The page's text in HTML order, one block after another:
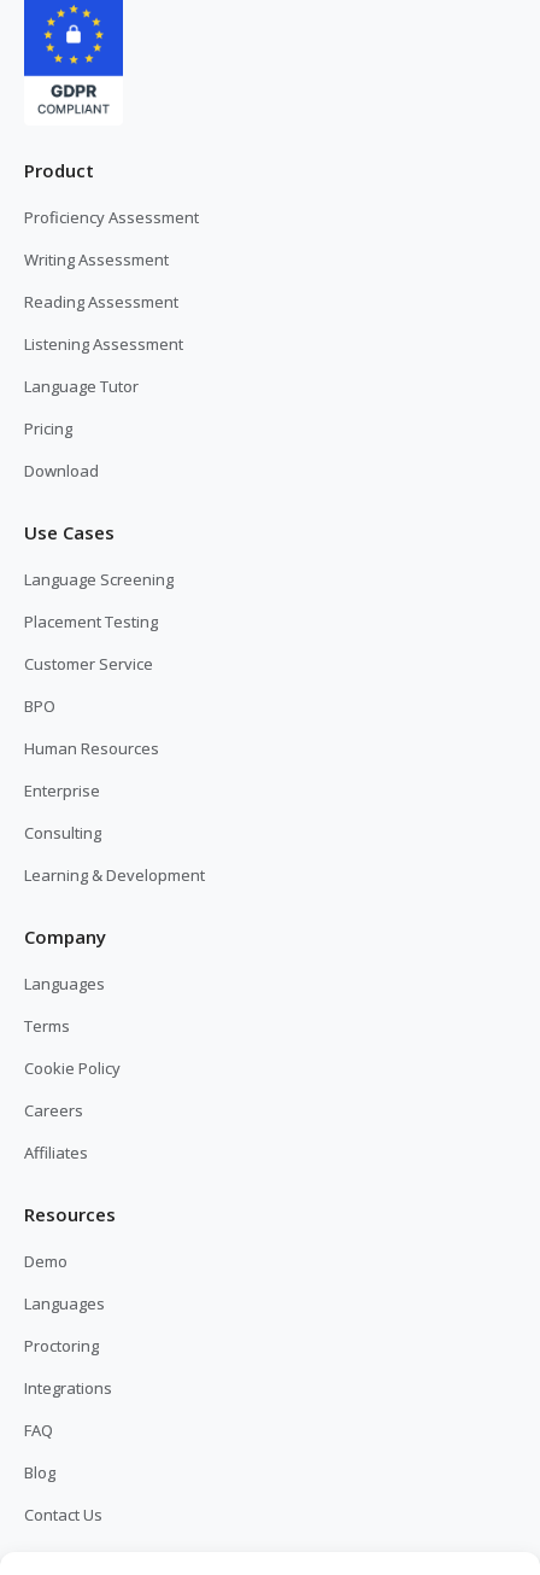
Product
Proficiency Assessment
Writing Assessment
Reading Assessment
Listening Assessment
Language Tutor
Pricing
Download
Use Cases
Language Screening
Placement Testing
Customer Service
BPO
Human Resources
Enterprise
Consulting
Learning & Development
Company
Languages
Terms
Cookie Policy
Careers
Affiliates
Resources
Demo
Languages
Proctoring
Integrations
FAQ
Blog
Contact Us